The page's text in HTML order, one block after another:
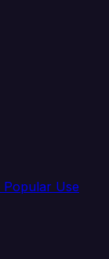
Popular Use